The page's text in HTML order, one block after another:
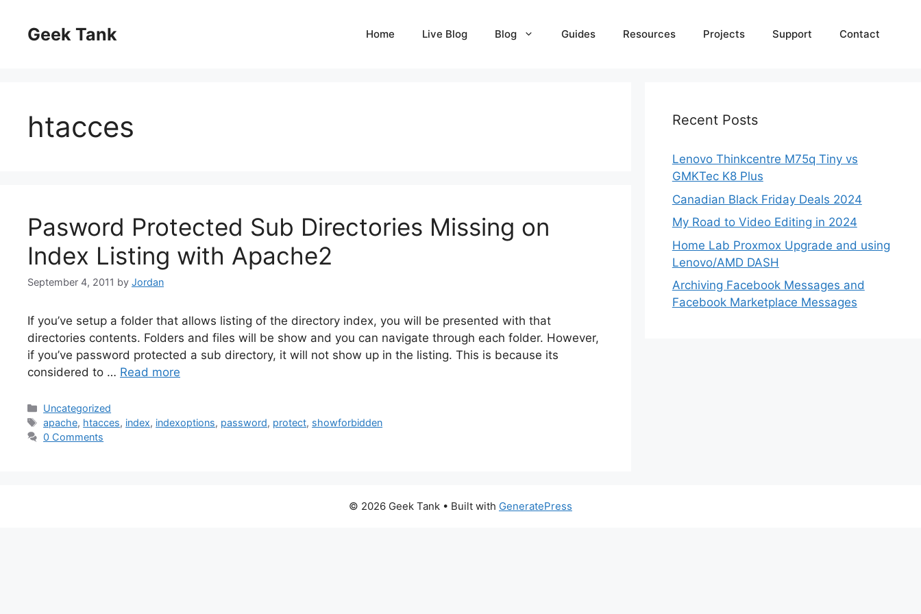
contentGeek Tank Home Live Blog Blog Guides Resources Projects Support Contact
htacces
Pasword Protected Sub Directories Missing on
Index Listing with Apache2
September 4, 2011 by Jordan
If you’ve setup a folder that allows listing of the directory index, you will be presented with that
directories contents. Folders and files will be show and you can navigate through each folder. However,
if you’ve password protected a sub directory, it will not show up in the listing. This is because its
considered to … Read more
Categories
Uncategorized
Tags
apache, htacces, index, indexoptions, password, protect, showforbidden
0 Comments
Recent Posts
Lenovo Thinkcentre M75q Tiny vs
GMKTec K8 Plus
Canadian Black Friday Deals 2024
My Road to Video Editing in 2024
Home Lab Proxmox Upgrade and using
Lenovo/AMD DASH
Archiving Facebook Messages and
Facebook Marketplace Messages
© 2026 Geek Tank • Built with GeneratePress